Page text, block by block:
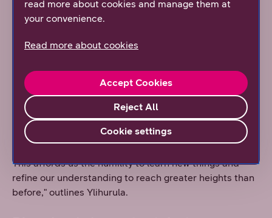
themes such as cloud connectivity, artificial
intelligence, and cybersecurity are present in
partners.
"I think it's important that we have a clear
understanding of how the industry is developing, what
technologies are emerging, and what we are able to
offer our customers. My goal is for DNA to combine the
best practices from around the world and imbue it with
This affords us the humility to learn new things and
refine our understanding to reach greater heights than
before," outlines Ylihurula.
read more about cookies and manage them at
your convenience.
Read more about cookies
Reject All
Accept Cookies
Cookie settings